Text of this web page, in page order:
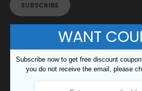
© copyright 2022. All Rights Reserved.
WANT
Subscribe now to get free discount
you do not receive the email, please